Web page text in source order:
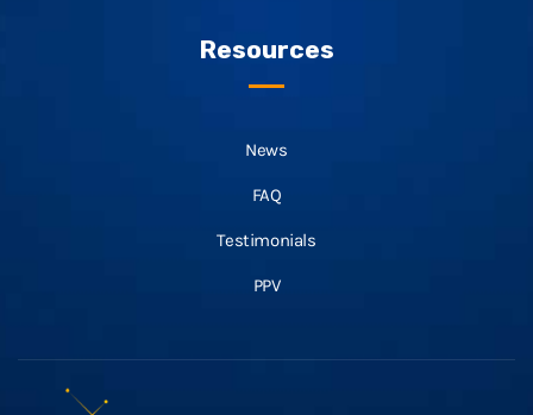
Resources
News
FAQ
Testimonials
PPV